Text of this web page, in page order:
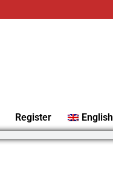
Register English